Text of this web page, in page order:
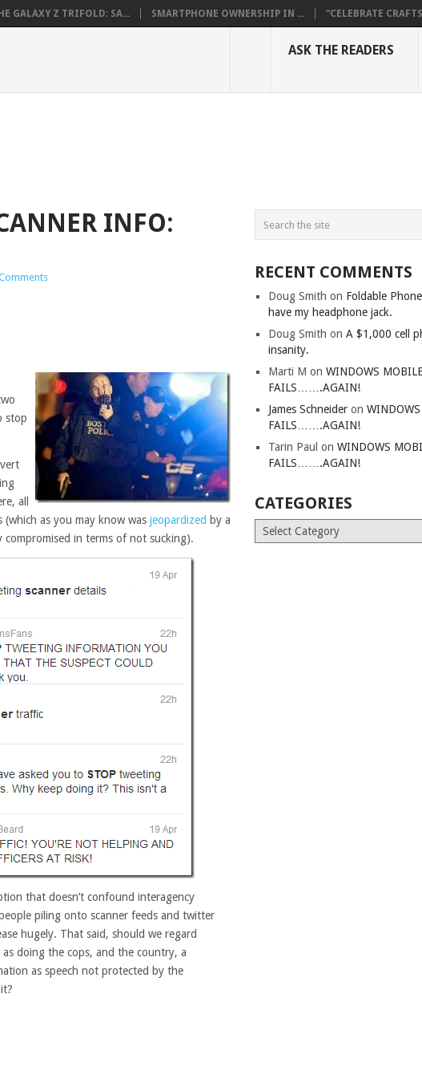
GALAXY Z TRIFOLD: SA... SMARTPHONE OWNERSHIP IN ... “CELEBRATE
ASK THE READERS
INFO:
stop
all
as you may know was jeopardized by a
in terms of not sucking).
that doesn’t confound interagency
piling onto scanner feeds and twitter
hugely. That said, should we regard
doing the cops, and the country, a
as speech not protected by the
RECENT COMMENTS
Doug Smith on Foldable
have my headphone jack.
Doug Smith onA $1,000 cell
insanity.
Marti M onWINDOWS MOBILE
FAILS…….AGAIN!
James Schneider on
FAILS…….AGAIN!
Tarin Paul onWINDOWS
FAILS…….AGAIN!
CATEGORIES
Categories